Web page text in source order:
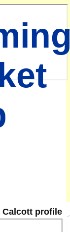
Calcott profile